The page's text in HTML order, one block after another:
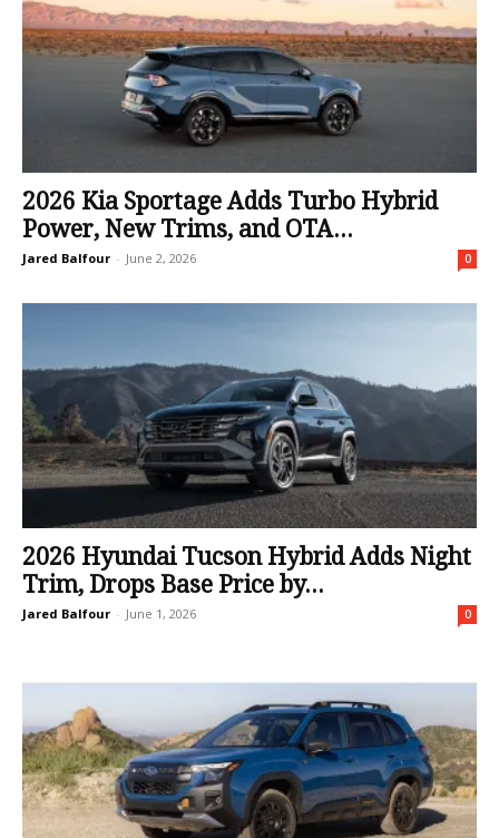
2026 Kia Sportage Adds Turbo Hybrid
Power, New Trims, and OTA...
Jared Balfour - June 2, 2026 0
2026 Hyundai Tucson Hybrid Adds Night
Trim, Drops Base Price by...
Jared Balfour - June 1, 2026 0